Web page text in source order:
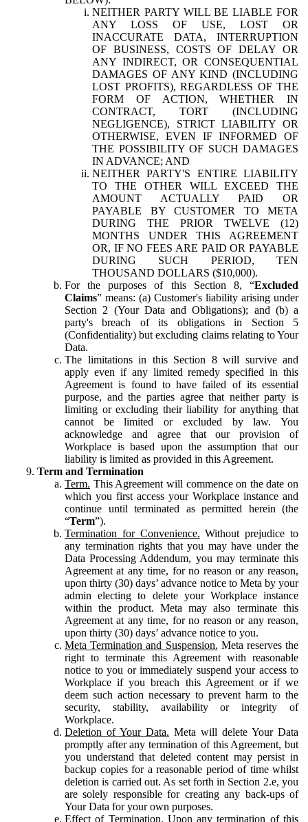
NEITHER PARTY WILL BE LIABLE FOR
ANY LOSS OF USE, LOST OR
INACCURATE DATA, INTERRUPTION
OF BUSINESS, COSTS OF DELAY OR
ANY INDIRECT, OR CONSEQUENTIAL
DAMAGES OF ANY KIND (INCLUDING
LOST PROFITS), REGARDLESS OF THE
FORM OF ACTION, WHETHER IN
CONTRACT, TORT (INCLUDING
NEGLIGENCE), STRICT LIABILITY OR
OTHERWISE, EVEN IF INFORMED OF
THE POSSIBILITY OF SUCH DAMAGES
IN ADVANCE; AND
NEITHER PARTY'S ENTIRE LIABILITY
TO THE OTHER WILL EXCEED THE
AMOUNT ACTUALLY PAID OR
PAYABLE BY CUSTOMER TO META
DURING THE PRIOR TWELVE (12)
MONTHS UNDER THIS AGREEMENT
OR, IF NO FEES ARE PAID OR PAYABLE
DURING SUCH PERIOD, TEN
THOUSAND DOLLARS ($10,000).
For the purposes of this Section 8, “Excluded
Claims” means: (a) Customer's liability arising under
Section 2 (Your Data and Obligations); and (b) a
party's breach of its obligations in Section 5
(Confidentiality) but excluding claims relating to Your
Data.
The limitations in this Section 8 will survive and
apply even if any limited remedy specified in this
Agreement is found to have failed of its essential
purpose, and the parties agree that neither party is
limiting or excluding their liability for anything that
cannot be limited or excluded by law. You
acknowledge and agree that our provision of
Workplace is based upon the assumption that our
liability is limited as provided in this Agreement.
Term and Termination
Term. This Agreement will commence on the date on
which you first access your Workplace instance and
continue until terminated as permitted herein (the
“Term”).
Termination for Convenience. Without prejudice to
any termination rights that you may have under the
Data Processing Addendum, you may terminate this
Agreement at any time, for no reason or any reason,
upon thirty (30) days’ advance notice to Meta by your
admin electing to delete your Workplace instance
within the product. Meta may also terminate this
Agreement at any time, for no reason or any reason,
upon thirty (30) days’ advance notice to you.
Meta Termination and Suspension. Meta reserves the
right to terminate this Agreement with reasonable
notice to you or immediately suspend your access to
Workplace if you breach this Agreement or if we
deem such action necessary to prevent harm to the
security, stability, availability or integrity of
Workplace.
Deletion of Your Data. Meta will delete Your Data
promptly after any termination of this Agreement, but
you understand that deleted content may persist in
backup copies for a reasonable period of time whilst
deletion is carried out. As set forth in Section 2.e, you
are solely responsible for creating any back-ups of
Your Data for your own purposes.
Effect of Termination. Upon any termination of this